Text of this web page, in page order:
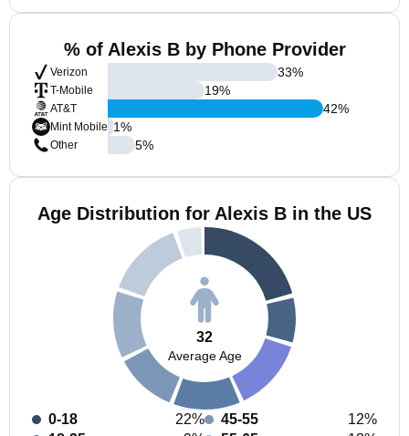
% of Alexis B by Phone Provider
Verizon
T-Mobile
AT&T
Mint Mobile
Other
33%
19%
42%
1%
5%
Age Distribution for Alexis B in the US
32
Average Age
0-18
22%
45-55
12%